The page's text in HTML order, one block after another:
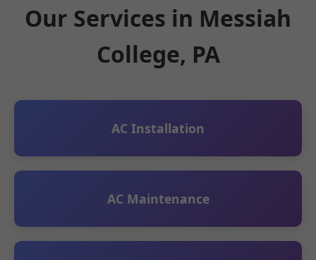
Our Services in Messiah
College, PA
AC Installation
AC Maintenance